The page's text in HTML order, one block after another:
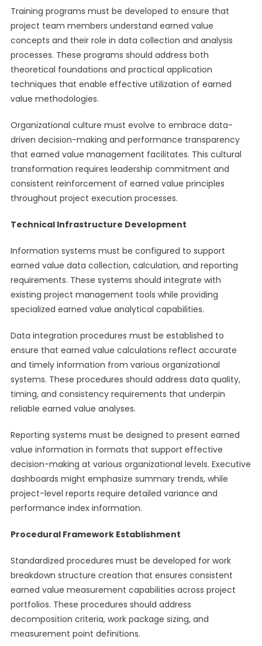
Training programs must be developed to ensure that
project team members understand earned value
concepts and their role in data collection and analysis
processes. These programs should address both
theoretical foundations and practical application
techniques that enable effective utilization of earned
value methodologies.
Organizational culture must evolve to embrace data-
driven decision-making and performance transparency
that earned value management facilitates. This cultural
transformation requires leadership commitment and
consistent reinforcement of earned value principles
throughout project execution processes.
Technical Infrastructure Development
Information systems must be configured to support
earned value data collection, calculation, and reporting
requirements. These systems should integrate with
existing project management tools while providing
specialized earned value analytical capabilities.
Data integration procedures must be established to
ensure that earned value calculations reflect accurate
and timely information from various organizational
systems. These procedures should address data quality,
timing, and consistency requirements that underpin
reliable earned value analyses.
Reporting systems must be designed to present earned
value information in formats that support effective
decision-making at various organizational levels. Executive
dashboards might emphasize summary trends, while
project-level reports require detailed variance and
performance index information.
Procedural Framework Establishment
Standardized procedures must be developed for work
breakdown structure creation that ensures consistent
earned value measurement capabilities across project
portfolios. These procedures should address
decomposition criteria, work package sizing, and
measurement point definitions.